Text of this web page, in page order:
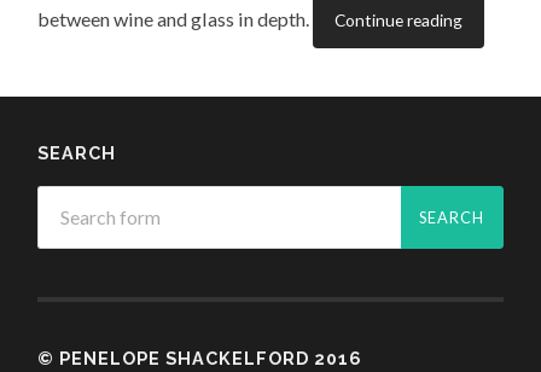
between wine and glass in depth.
Continue reading
SEARCH
© PENELOPE SHACKELFORD 2016